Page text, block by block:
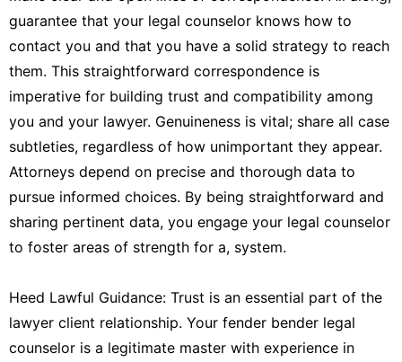
guarantee that your legal counselor knows how to
contact you and that you have a solid strategy to reach
them. This straightforward correspondence is
imperative for building trust and compatibility among
you and your lawyer. Genuineness is vital; share all case
subtleties, regardless of how unimportant they appear.
Attorneys depend on precise and thorough data to
pursue informed choices. By being straightforward and
sharing pertinent data, you engage your legal counselor
to foster areas of strength for a, system.
Heed Lawful Guidance: Trust is an essential part of the
lawyer client relationship. Your fender bender legal
counselor is a legitimate master with experience in